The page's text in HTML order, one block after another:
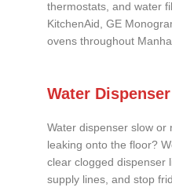
thermostats, and water
KitchenAid, GE
ovens throughout
Water
Water dispenser slow or
leaking onto the floor?
clear clogged dispenser
supply lines, and stop